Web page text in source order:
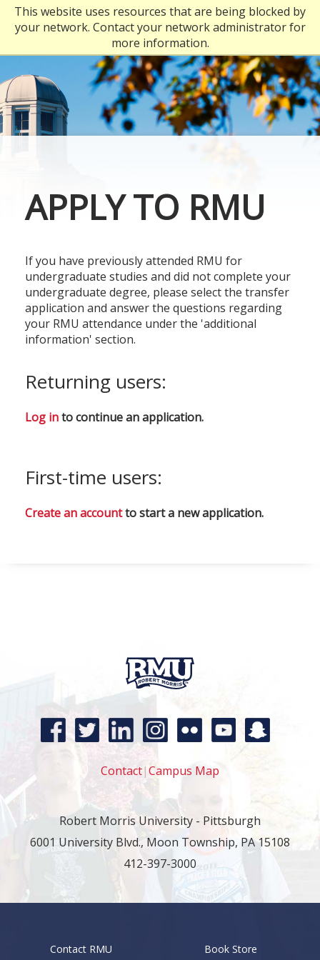
This website uses resources that are being blocked by
your network. Contact your network administrator for
more information.
Skip
main
content
APPLY TO RMU
If you have previously attended RMU for
undergraduate studies and did not complete your
undergraduate degree, please select the transfer
application and answer the questions regarding
your RMU attendance under the 'additional
information' section.
Returning users:
Log into continue an application.
First-time users:
Create an accountto start a new application.
Contact|Campus Map
Robert Morris University - Pittsburgh
6001 University Blvd., Moon Township, PA 15108
412-397-3000
Contact RMU Book Store